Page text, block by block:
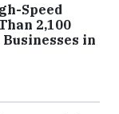
Speed
2,100
in